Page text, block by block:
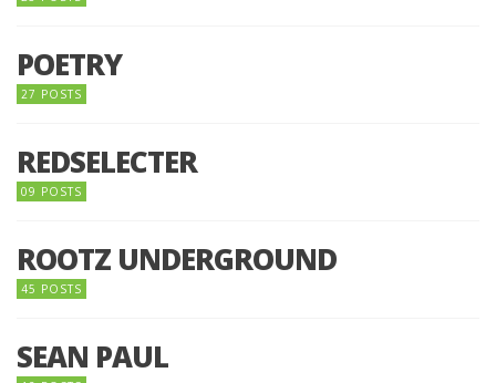
POETRY
27 POSTS
REDSELECTER
09 POSTS
ROOTZ UNDERGROUND
45 POSTS
SEAN PAUL